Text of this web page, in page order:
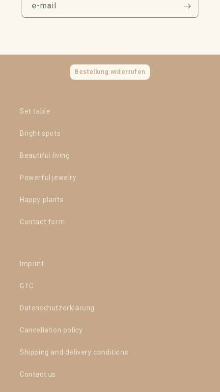
e-mail
Bestellung widerrufen
Set table
Bright spots
Beautiful living
Powerful jewelry
Happy plants
Contact form
Imprint
GTC
Datenschutzerklärung
Cancellation policy
Shipping and delivery conditions
Contact us